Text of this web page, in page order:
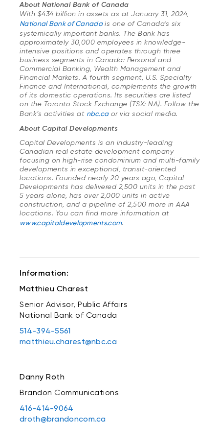
About National Bank of Canada
With $434 billion in assets as at January 31, 2024,
National Bank of Canada is one of Canada's six
systemically important banks. The Bank has
approximately 30,000 employees in knowledge-
intensive positions and operates through three
business segments in Canada: Personal and
Commercial Banking, Wealth Management and
Financial Markets. A fourth segment, U.S. Specialty
Finance and International, complements the growth
of its domestic operations. Its securities are listed
on the Toronto Stock Exchange (TSX: NA). Follow the
Bank’s activities at nbc.ca or via social media.
About Capital Developments
Capital Developments is an industry-leading
Canadian real estate development company
focusing on high-rise condominium and multi-family
developments in exceptional, transit-oriented
locations. Founded nearly 20 years ago, Capital
Developments has delivered 2,500 units in the past
5 years alone, has over 2,000 units in active
construction, and a pipeline of 2,500 more in AAA
locations. You can find more information at
www.capitaldevelopments.com.
Information:
Matthieu Charest
Senior Advisor, Public Affairs
National Bank of Canada
514-394-5561
matthieu.charest@nbc.ca
Danny Roth
Brandon Communications
416-414-9064
droth@brandoncom.ca